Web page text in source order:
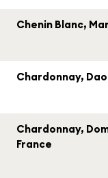
Chenin Blanc,
Chardonnay,
Chardonnay,
France